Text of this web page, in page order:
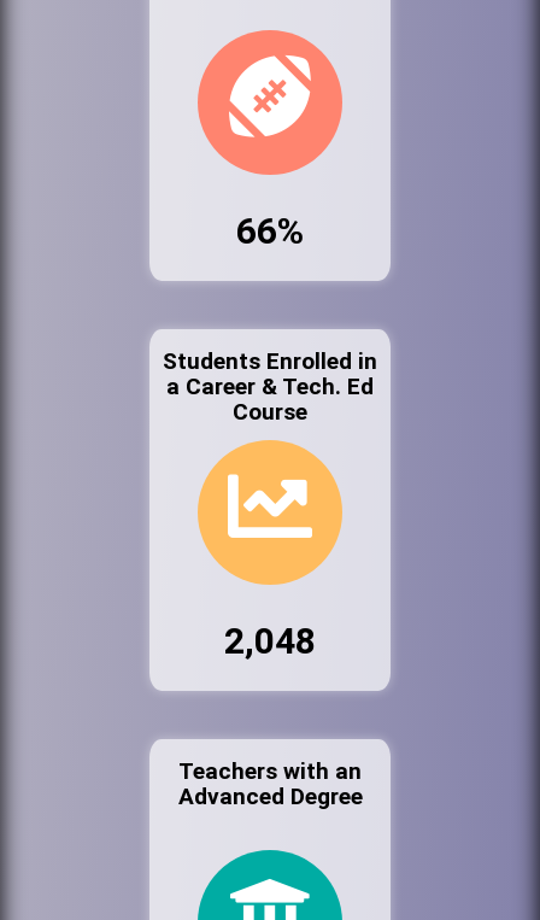
66%
Students Enrolled in
a Career & Tech. Ed
Course
2,048
Teachers with an
Advanced Degree